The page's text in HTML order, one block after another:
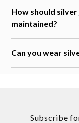
How should
maintained?
Can you wear
Subscribe